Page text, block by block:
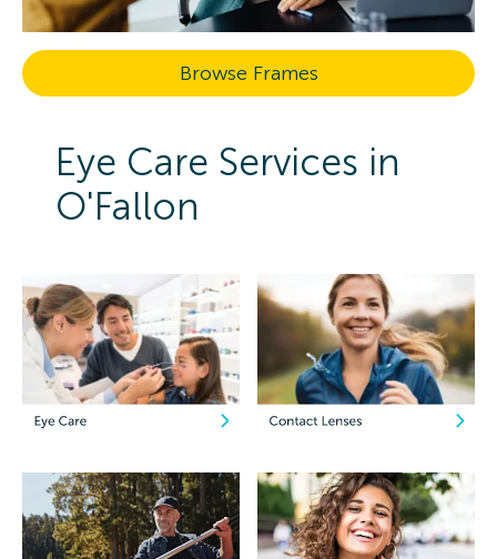
Browse Frames
Eye Care Services in
O'Fallon